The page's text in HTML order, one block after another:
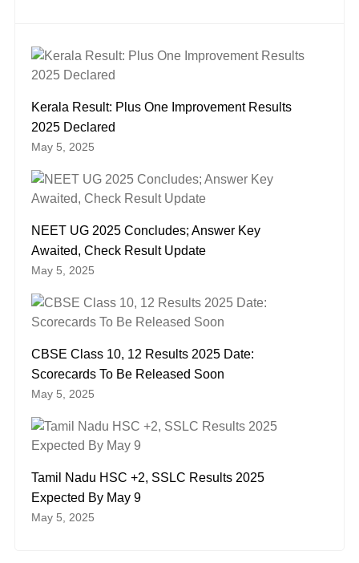
Kerala Result: Plus One Improvement Results
2025 Declared
May 5, 2025
NEET UG 2025 Concludes; Answer Key
Awaited, Check Result Update
May 5, 2025
CBSE Class 10, 12 Results 2025 Date:
Scorecards To Be Released Soon
May 5, 2025
Tamil Nadu HSC +2, SSLC Results 2025
Expected By May 9
May 5, 2025